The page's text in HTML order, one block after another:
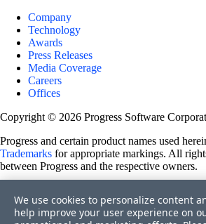
Company
Technology
Awards
Press Releases
Media Coverage
Careers
Offices
Copyright © 2026 Progress Software
Progress and certain product names used
Trademarks for appropriate markings. All
between Progress and the respective owners.
Site Feedback
Privacy Center
We use cookies to personalize content
help improve your user experience on